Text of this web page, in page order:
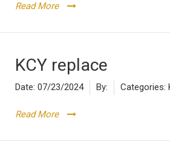
Read More
KCY replace
Date: 07/23/2024 By: Categories:
Read More